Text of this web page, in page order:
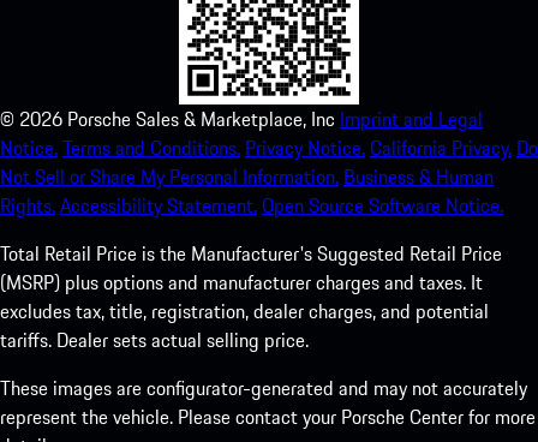
© 2026 Porsche Sales & Marketplace, Inc Imprint and Legal
Notice.Terms and Conditions. Privacy Notice.California Privacy. Do
Not Sell or Share My Personal Information. Business & Human
Rights.Accessibility Statement.Open Source Software Notice.
Total Retail Price is the Manufacturer's Suggested Retail Price
(MSRP) plus options and manufacturer charges and taxes. It
excludes tax, title, registration, dealer charges, and potential
tariffs. Dealer sets actual selling price.
These images are configurator-generated and may not accurately
represent the vehicle. Please contact your Porsche Center for more